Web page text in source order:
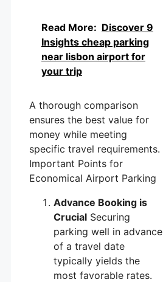
Read More: Discover 9
Insights cheap parking
near lisbon airport for
your trip
A thorough comparison
ensures the best value for
money while meeting
specific travel requirements.
Important Points for
Economical Airport Parking
Advance Booking is
Crucial Securing
parking well in advance
of a travel date
typically yields the
most favorable rates.